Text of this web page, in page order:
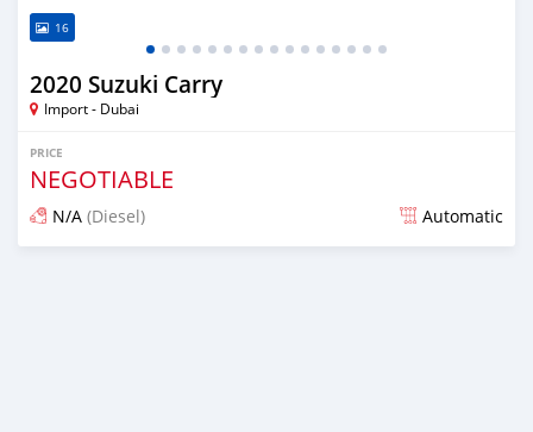
16
2020 Suzuki Carry
Import - Dubai
PRICE
NEGOTIABLE
N/A (Diesel) Automatic